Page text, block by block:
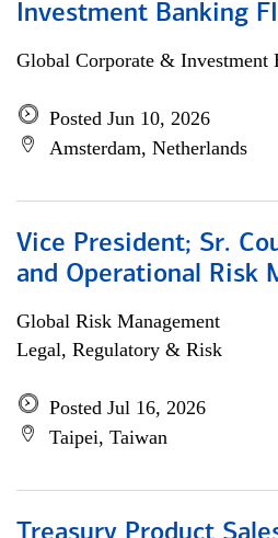
Investment Banking
Global Corporate & Investment
Posted Jun 10, 2026
Amsterdam, Netherlands
Vice President; Sr.
and Operational Risk
Global Risk Management
Legal, Regulatory & Risk
Posted Jul 16, 2026
Taipei, Taiwan